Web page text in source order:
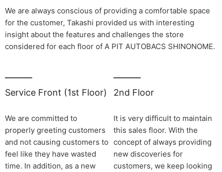
We are always conscious of providing a comfortable space
for the customer, Takashi provided us with interesting
insight about the features and challenges the store
considered for each floor of A PIT AUTOBACS SHINONOME.
Service Front (1st Floor)
We are committed to
properly greeting customers
and not causing customers to
feel like they have wasted
time. In addition, as a new
2nd Floor
It is very difficult to maintain
this sales floor. With the
concept of always providing
new discoveries for
customers, we keep looking